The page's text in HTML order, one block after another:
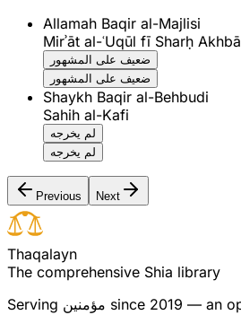
Allamah Baqir al-Majlisi
Mirʾāt al-ʿUqūl fī Sharḥ
ضعيف على المشهور
ضعيف على المشهور
Shaykh Baqir al-Behbudi
Sahih al-Kafi
لم يخرجه
لم يخرجه
Previous Next
Thaqalayn
The comprehensive Shia library
Serving مؤمنین since 2019 — an